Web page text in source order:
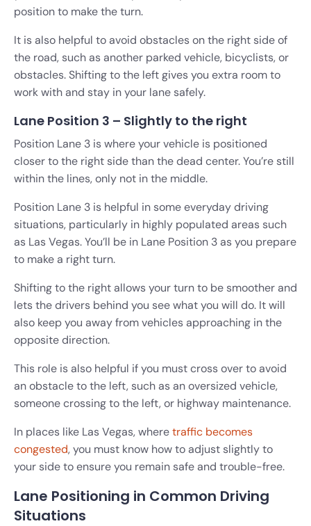
position to make the turn.
It is also helpful to avoid obstacles on the right side of
the road, such as another parked vehicle, bicyclists, or
obstacles. Shifting to the left gives you extra room to
work with and stay in your lane safely.
Lane Position 3 – Slightly to the right
Position Lane 3 is where your vehicle is positioned
closer to the right side than the dead center. You’re still
within the lines, only not in the middle.
Position Lane 3 is helpful in some everyday driving
situations, particularly in highly populated areas such
as Las Vegas. You’ll be in Lane Position 3 as you prepare
to make a right turn.
Shifting to the right allows your turn to be smoother and
lets the drivers behind you see what you will do. It will
also keep you away from vehicles approaching in the
opposite direction.
This role is also helpful if you must cross over to avoid
an obstacle to the left, such as an oversized vehicle,
someone crossing to the left, or highway maintenance.
In places like Las Vegas, wheretraffic becomes
congested, you must know how to adjust slightly to
your side to ensure you remain safe and trouble-free.
Lane Positioning in Common Driving
Situations